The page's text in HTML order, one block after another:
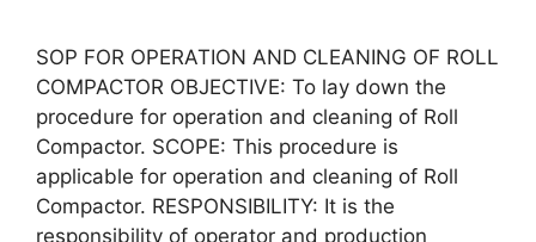
SOP FOR OPERATION AND CLEANING OF ROLL
COMPACTOR OBJECTIVE: To lay down the
procedure for operation and cleaning of Roll
Compactor. SCOPE: This procedure is
applicable for operation and cleaning of Roll
Compactor. RESPONSIBILITY: It is the
responsibility of operator and production